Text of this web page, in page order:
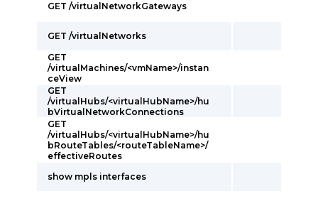
GET /virtualNetworkGateways
GET /virtualNetworks
GET
/virtualMachines/<vmName>/instan
ceView
GET
/virtualHubs/<virtualHubName>/hu
bVirtualNetworkConnections
GET
/virtualHubs/<virtualHubName>/hu
bRouteTables/<routeTableName>/
effectiveRoutes
show mpls interfaces